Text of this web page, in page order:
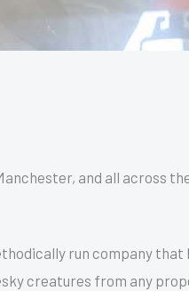
and all across
run company that
creatures from any